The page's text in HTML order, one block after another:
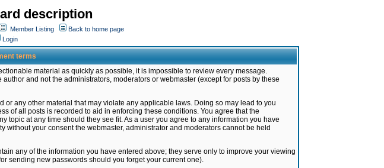
description
Member Listing
Back to home page
Login
terms
material as quickly as possible, it is impossible to review every message.
and not the administrators, moderators or webmaster (except for posts by these
any other material that may violate any applicable laws. Doing so may lead to you
of all posts is recorded to aid in enforcing these conditions. You agree that the
topic at any time should they see fit. As a user you agree to any information you have
your consent the webmaster, administrator and moderators cannot be held
any of the information you have entered above; they serve only to improve your viewing
sending new passwords should you forget your current one).